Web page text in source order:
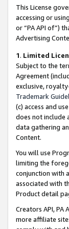
This License
accessing or
or “PA API of”)
Advertising
1. Limited
Subject to the
Agreement
exclusive,
Trademark
(c) access and
does not include
data gathering
Content.
You will use
limiting the
conjunction with
associated with
Product detail
Creators API,
more affiliate